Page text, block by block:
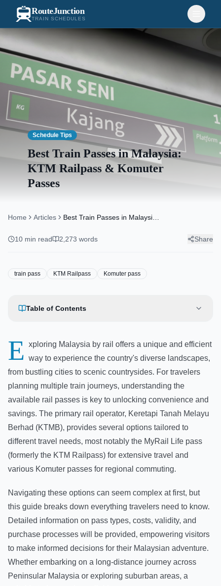
RouteJunction
TRAIN SCHEDULES
Schedule Tips
Best Train Passes in Malaysia:
KTM Railpass & Komuter
Passes
Home Articles
Best Train Passes in Malaysia:
Passes
10 min read 2,273 words Share
train pass KTM Railpass Komuter pass
Table of Contents
E xploring Malaysia by rail offers a unique and efficient
way to experience the country's diverse landscapes,
from bustling cities to scenic countrysides. For travelers
planning multiple train journeys, understanding the
available rail passes is key to unlocking convenience and
savings. The primary rail operator, Keretapi Tanah Melayu
Berhad (KTMB), provides several options tailored to
different travel needs, most notably the MyRail Life pass
(formerly the KTM Railpass) for extensive travel and
various Komuter passes for regional commuting.
Navigating these options can seem complex at first, but
this guide breaks down everything travelers need to know.
Detailed information on pass types, costs, validity, and
purchase processes will be provided, empowering visitors
to make informed decisions for their Malaysian adventure.
Whether embarking on a long-distance journey across
Peninsular Malaysia or exploring suburban areas, a